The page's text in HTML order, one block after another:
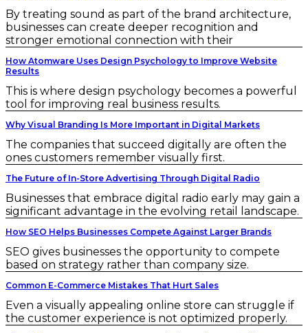
By treating sound as part of the brand architecture,
businesses can create deeper recognition and
stronger emotional connection with their
How Atomware Uses Design Psychology to Improve Website
Results
This is where design psychology becomes a powerful
tool for improving real business results.
Why Visual Branding Is More Important in Digital Markets
The companies that succeed digitally are often the
ones customers remember visually first.
The Future of In-Store Advertising Through Digital Radio
Businesses that embrace digital radio early may gain a
significant advantage in the evolving retail landscape.
How SEO Helps Businesses Compete Against Larger Brands
SEO gives businesses the opportunity to compete
based on strategy rather than company size.
Common E-Commerce Mistakes That Hurt Sales
Even a visually appealing online store can struggle if
the customer experience is not optimized properly.